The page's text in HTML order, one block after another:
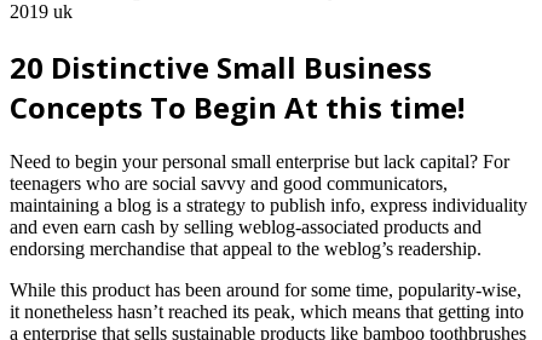
2019 uk
20 Distinctive Small Business
Concepts To Begin At this time!
Need to begin your personal small enterprise but lack capital? For
teenagers who are social savvy and good communicators,
maintaining a blog is a strategy to publish info, express individuality
and even earn cash by selling weblog-associated products and
endorsing merchandise that appeal to the weblog’s readership.
While this product has been around for some time, popularity-wise,
it nonetheless hasn’t reached its peak, which means that getting into
a enterprise that sells sustainable products like bamboo toothbrushes